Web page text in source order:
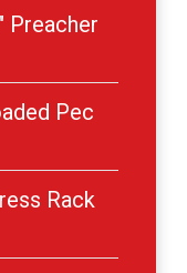
Preacher
Pec
Rack